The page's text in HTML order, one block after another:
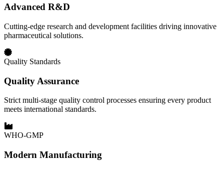
Advanced R&D
Cutting-edge research and development facilities driving innovative
pharmaceutical solutions.
Quality Standards
Quality Assurance
Strict multi-stage quality control processes ensuring every product
meets international standards.
WHO-GMP
Modern Manufacturing